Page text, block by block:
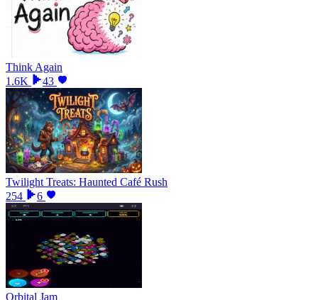
Think Again
1.6K
43
Twilight Treats: Haunted Café Rush
254
6
Orbital Jam